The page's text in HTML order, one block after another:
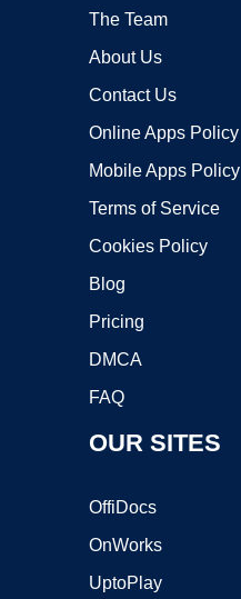
The Team
About Us
Contact Us
Online Apps Policy
Mobile Apps Policy
Terms of Service
Cookies Policy
Blog
Pricing
DMCA
FAQ
OUR SITES
OffiDocs
OnWorks
UptoPlay